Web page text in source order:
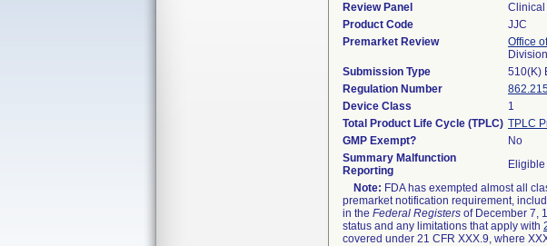
Review Panel
Clinical
Product Code
JJC
Premarket Review
Office
Submission Type
510(K)
Regulation Number
Device Class
1
Total Product Life Cycle (TPLC) TPLC
GMP Exempt?
No
Summary Malfunction
Reporting
Eligible
Note: FDA has exempted almost all
premarket notification requirement,
in the Federal Registers of December 7,
status and any limitations that apply with
covered under 21 CFR XXX.9, where